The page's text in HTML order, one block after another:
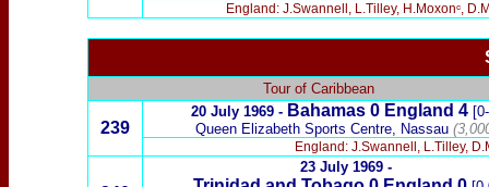
England: J.Swannell, L.Tilley, H.Moxonᶜ,
Tour of Caribbean
239
20 July 1969 - Bahamas 0 England 4
Queen Elizabeth Sports Centre, Nassau
England: J.Swannell, L.Tilley,
23 July 1969 -